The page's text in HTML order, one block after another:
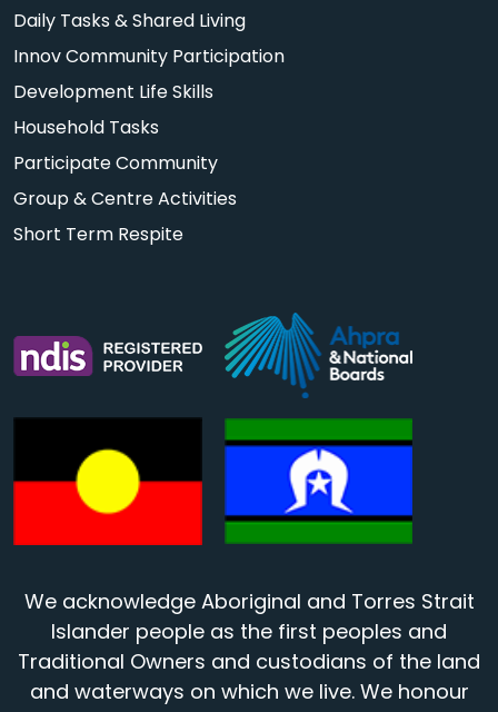
Daily Tasks & Shared Living
Innov Community Participation
Development Life Skills
Household Tasks
Participate Community
Group & Centre Activities
Short Term Respite
We acknowledge Aboriginal and Torres Strait
Islander people as the first peoples and
Traditional Owners and custodians of the land
and waterways on which we live. We honour